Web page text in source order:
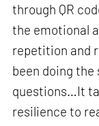
through QR
the emotional
repetition and
been doing
questions…It
resilience to